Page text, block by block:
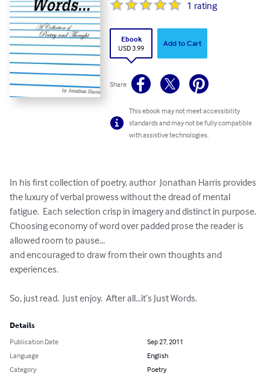
1 rating
Ebook
USD 3.99
Add to Cart
Share
This ebook may not meet accessibility
standards and may not be fully compatible
with assistive technologies.
In his first collection of poetry, author  Jonathan Harris provides
the luxury of verbal prowess without the dread of mental
fatigue.  Each selection crisp in imagery and distinct in purpose.
Choosing economy of word over padded prose the reader is
allowed room to pause...
and encouraged to draw from their own thoughts and
experiences.
So, just read.  Just enjoy.  After all...it’s Just Words.
Details
Publication Date
Sep 27, 2011
Language
English
Category
Poetry